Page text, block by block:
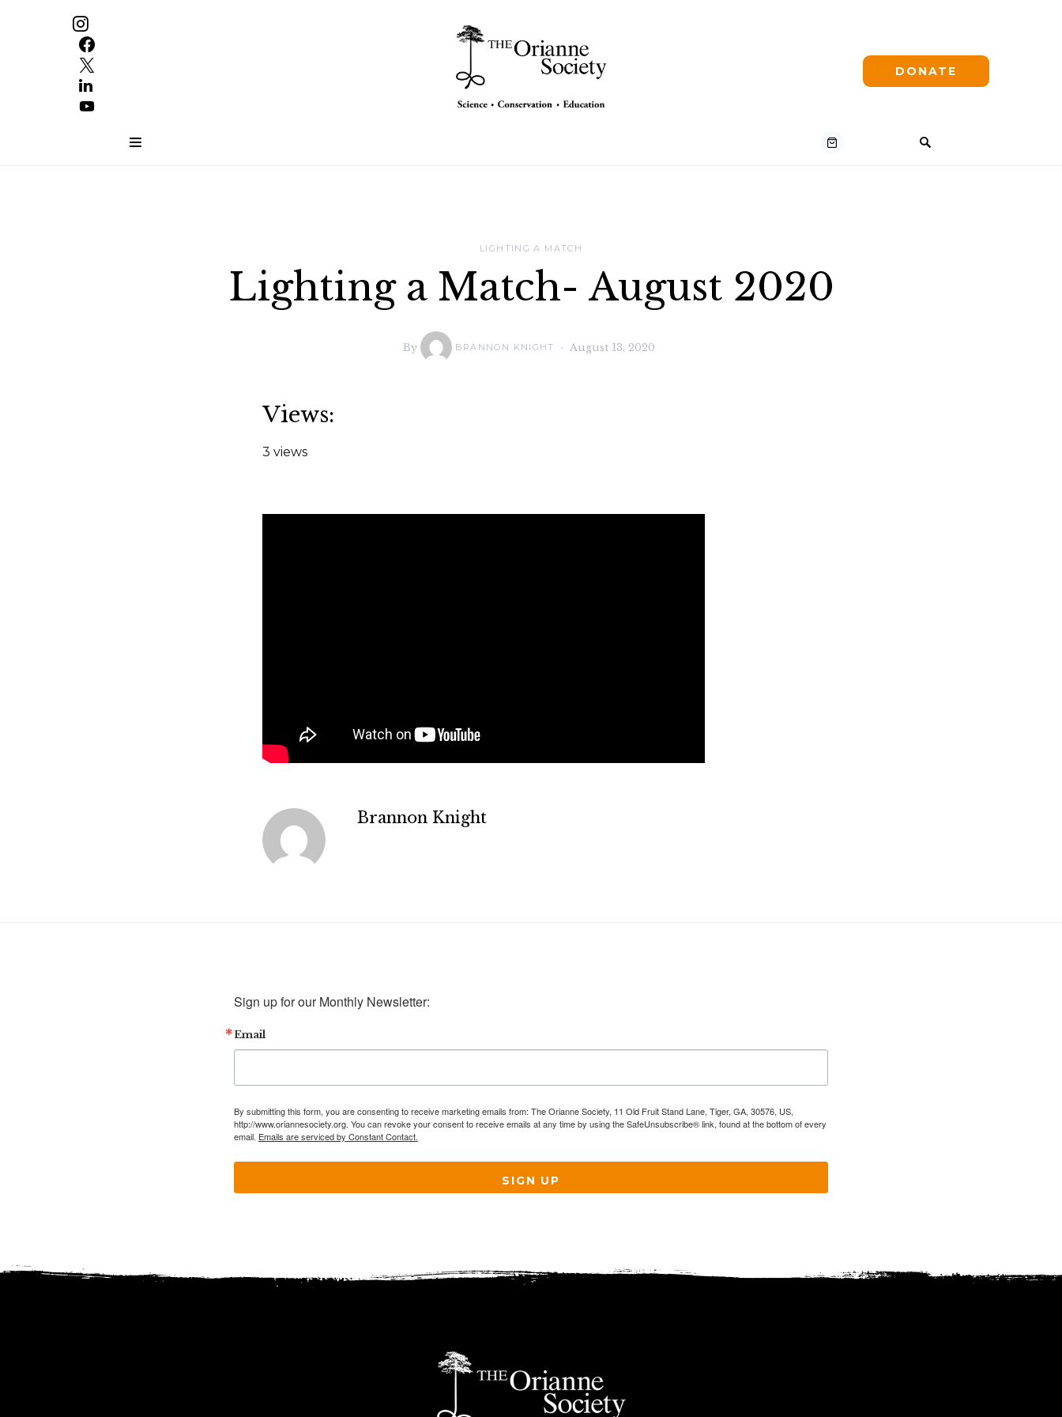
DONATE
LIGHTING A MATCH
Lighting a Match- August 2020
By BRANNON KNIGHT August 13, 2020
Views:
3 views
Brannon Knight
Sign up for our Monthly Newsletter:
Email
By submitting this form, you are consenting to receive marketing emails from: The Orianne Society, 11 Old Fruit Stand Lane, Tiger, GA, 30576, US,
http://www.oriannesociety.org. You can revoke your consent to receive emails at any time by using the SafeUnsubscribe® link, found at the bottom of every
email. Emails are serviced by Constant Contact.
SIGN UP